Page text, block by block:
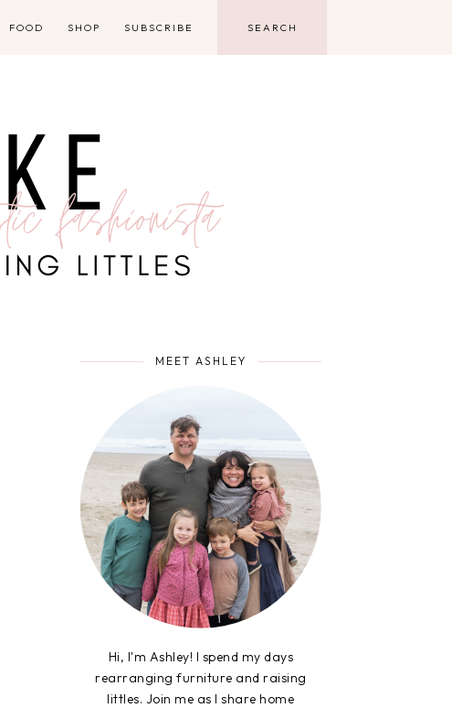
FOOD SHOP SUBSCRIBE
MEET ASHLEY
Hi, I'm Ashley! I spend my days
rearranging furniture and raising
littles. Join me as I share home